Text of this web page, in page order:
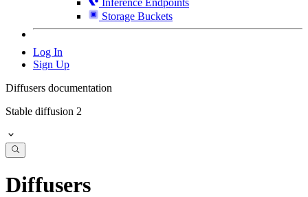
Storage Buckets
Log In
Sign Up
Diffusers documentation
Stable diffusion 2
Diffusers